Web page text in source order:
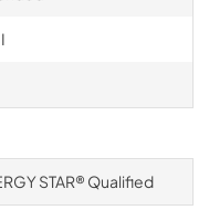
STAR® Qualified